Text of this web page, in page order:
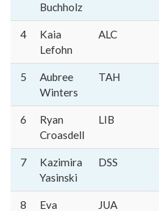
Buchholz
4
Kaia
Lefohn
ALC
5
Aubree
Winters
TAH
6
Ryan
Croasdell
LIB
7
Kazimira
Yasinski
DSS
8
Eva
JUA